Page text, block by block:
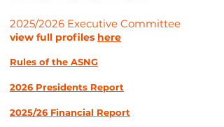
2025/2026 Executive Committee
view full profiles here
Rules of the ASNG
2026 Presidents Report
2025/26 Financial Report